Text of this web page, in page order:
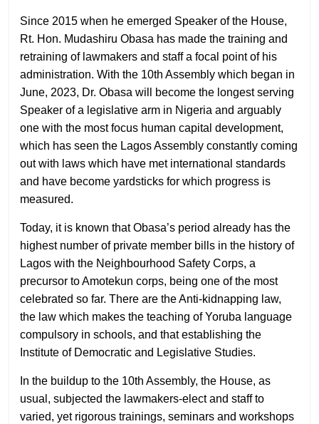
Since 2015 when he emerged Speaker of the House,
Rt. Hon. Mudashiru Obasa has made the training and
retraining of lawmakers and staff a focal point of his
administration. With the 10th Assembly which began in
June, 2023, Dr. Obasa will become the longest serving
Speaker of a legislative arm in Nigeria and arguably
one with the most focus human capital development,
which has seen the Lagos Assembly constantly coming
out with laws which have met international standards
and have become yardsticks for which progress is
measured.
Today, it is known that Obasa’s period already has the
highest number of private member bills in the history of
Lagos with the Neighbourhood Safety Corps, a
precursor to Amotekun corps, being one of the most
celebrated so far. There are the Anti-kidnapping law,
the law which makes the teaching of Yoruba language
compulsory in schools, and that establishing the
Institute of Democratic and Legislative Studies.
In the buildup to the 10th Assembly, the House, as
usual, subjected the lawmakers-elect and staff to
varied, yet rigorous trainings, seminars and workshops